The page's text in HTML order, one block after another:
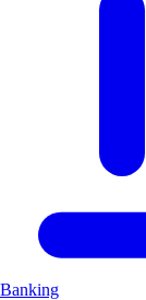
Banking